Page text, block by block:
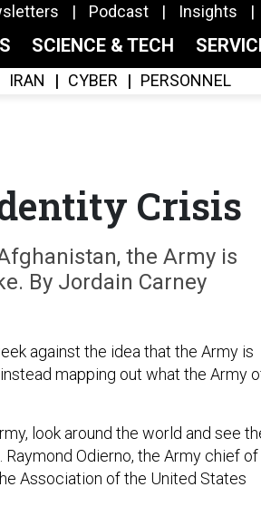
Podcast Insights
SCIENCE & TECH
IRAN CYBER PERSONNEL
Crisis
the Army is
By Jordain Carney
against the idea that the Army is
mapping out what the Army
look around the world and see
Odierno, the Army chief of
Association of the United States